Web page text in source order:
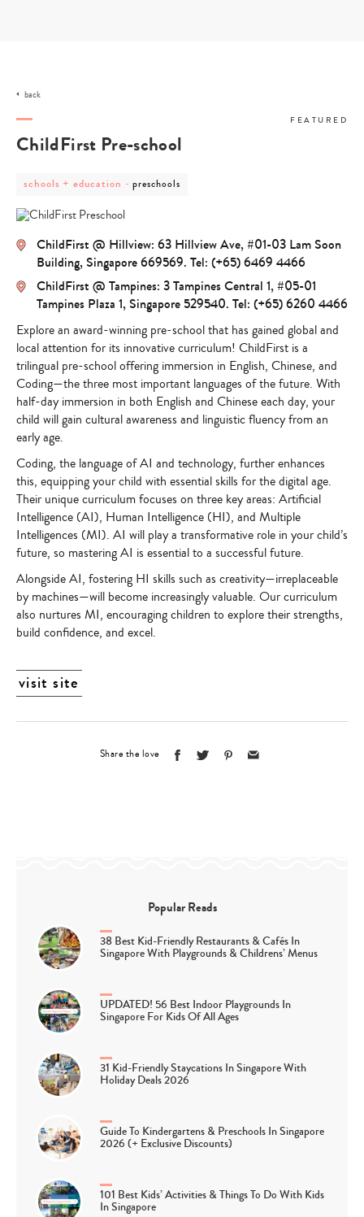
back
FEATURED
ChildFirst Pre-school
post
-
schools
education
schools + education -post
category
preschools
ChildFirst @ Hillview: 63 Hillview Ave, #01-03 Lam Soon
Building, Singapore 669569. Tel: (+65) 6469 4466
ChildFirst @ Tampines: 3 Tampines Central 1, #05-01
Tampines Plaza 1, Singapore 529540. Tel: (+65) 6260 4466
Explore an award-winning pre-school that has gained global and
local attention for its innovative curriculum! ChildFirst is a
trilingual pre-school offering immersion in English, Chinese, and
Coding—the three most important languages of the future. With
half-day immersion in both English and Chinese each day, your
child will gain cultural awareness and linguistic fluency from an
early age.
Coding, the language of AI and technology, further enhances
this, equipping your child with essential skills for the digital age.
Their unique curriculum focuses on three key areas: Artificial
Intelligence (AI), Human Intelligence (HI), and Multiple
Intelligences (MI). AI will play a transformative role in your child’s
future, so mastering AI is essential to a successful future.
Alongside AI, fostering HI skills such as creativity—irreplaceable
by machines—will become increasingly valuable. Our curriculum
also nurtures MI, encouraging children to explore their strengths,
build confidence, and excel.
visit site
Share the love
Popular Reads
38 Best Kid-Friendly Restaurants & Cafés In
Singapore With Playgrounds & Childrens’ Menus
UPDATED! 56 Best Indoor Playgrounds In
Singapore For Kids Of All Ages
31 Kid-Friendly Staycations In Singapore With
Holiday Deals 2026
Guide To Kindergartens & Preschools In Singapore
2026 (+ Exclusive Discounts)
101 Best Kids’ Activities & Things To Do With Kids
In Singapore